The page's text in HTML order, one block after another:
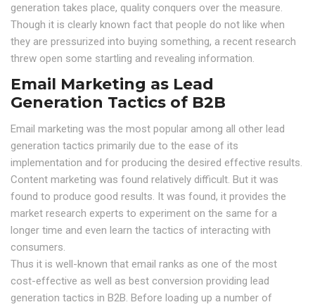
generation takes place, quality conquers over the measure.
Though it is clearly known fact that people do not like when
they are pressurized into buying something, a recent research
threw open some startling and revealing information.
Email Marketing as Lead
Generation Tactics of B2B
Email marketing was the most popular among all other lead
generation tactics primarily due to the ease of its
implementation and for producing the desired effective results.
Content marketing was found relatively difficult. But it was
found to produce good results. It was found, it provides the
market research experts to experiment on the same for a
longer time and even learn the tactics of interacting with
consumers.
Thus it is well-known that email ranks as one of the most
cost-effective as well as best conversion providing lead
generation tactics in B2B. Before loading up a number of